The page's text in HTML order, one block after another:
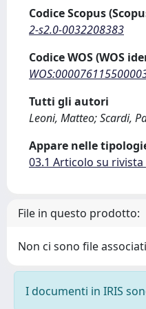
Codice Scopus
2-s2.0-0032208383
Codice WOS (WOS
Tutti gli autori
Leoni, Matteo; Scardi,
Appare nelle
03.1 Articolo su
File in questo prodotto:
Non ci sono file
I documenti in IRIS